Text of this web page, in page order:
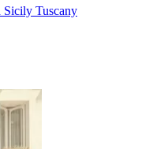
Sicily Tuscany